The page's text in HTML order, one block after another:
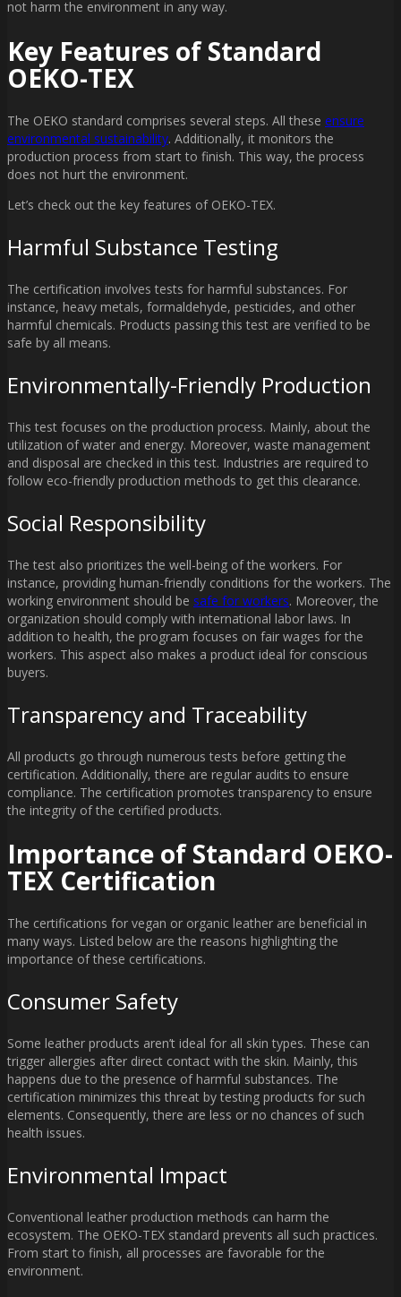
not harm the environment in any way.
Key Features of Standard
OEKO-TEX
The OEKO standard comprises several steps. All these ensure
environmental sustainability. Additionally, it monitors the
production process from start to finish. This way, the process
does not hurt the environment.
Let’s check out the key features of OEKO-TEX.
Harmful Substance Testing
The certification involves tests for harmful substances. For
instance, heavy metals, formaldehyde, pesticides, and other
harmful chemicals. Products passing this test are verified to be
safe by all means.
Environmentally-Friendly Production
This test focuses on the production process. Mainly, about the
utilization of water and energy. Moreover, waste management
and disposal are checked in this test. Industries are required to
follow eco-friendly production methods to get this clearance.
Social Responsibility
The test also prioritizes the well-being of the workers. For
instance, providing human-friendly conditions for the workers. The
working environment should be safe for workers. Moreover, the
organization should comply with international labor laws. In
addition to health, the program focuses on fair wages for the
workers. This aspect also makes a product ideal for conscious
buyers.
Transparency and Traceability
All products go through numerous tests before getting the
certification. Additionally, there are regular audits to ensure
compliance. The certification promotes transparency to ensure
the integrity of the certified products.
Importance of Standard OEKO-
TEX Certification
The certifications for vegan or organic leather are beneficial in
many ways. Listed below are the reasons highlighting the
importance of these certifications.
Consumer Safety
Some leather products aren’t ideal for all skin types. These can
trigger allergies after direct contact with the skin. Mainly, this
happens due to the presence of harmful substances. The
certification minimizes this threat by testing products for such
elements. Consequently, there are less or no chances of such
health issues.
Environmental Impact
Conventional leather production methods can harm the
ecosystem. The OEKO-TEX standard prevents all such practices.
From start to finish, all processes are favorable for the
environment.